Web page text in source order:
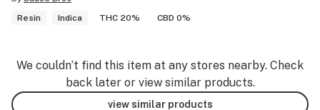
Resin
Indica THC 20% CBD 0%
We couldn’t find this item at any stores nearby. Check
back later or view similar products.
view similar products